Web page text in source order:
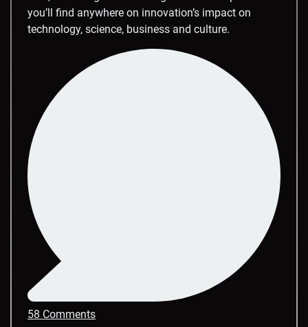
you’ll find anywhere on innovation’s impact on
technology, science, business and culture.
58 Comments